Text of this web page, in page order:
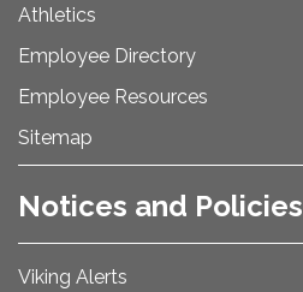
Athletics
Employee Directory
Employee Resources
Sitemap
Notices and Policies
Viking Alerts